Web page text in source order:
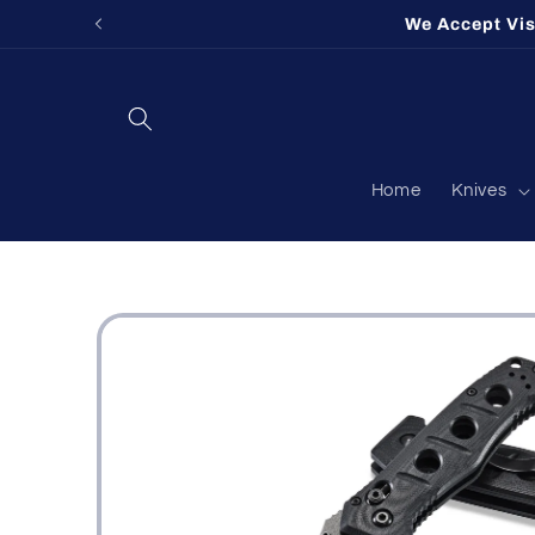
Skip to
We Accept
Home Knives
Skip to